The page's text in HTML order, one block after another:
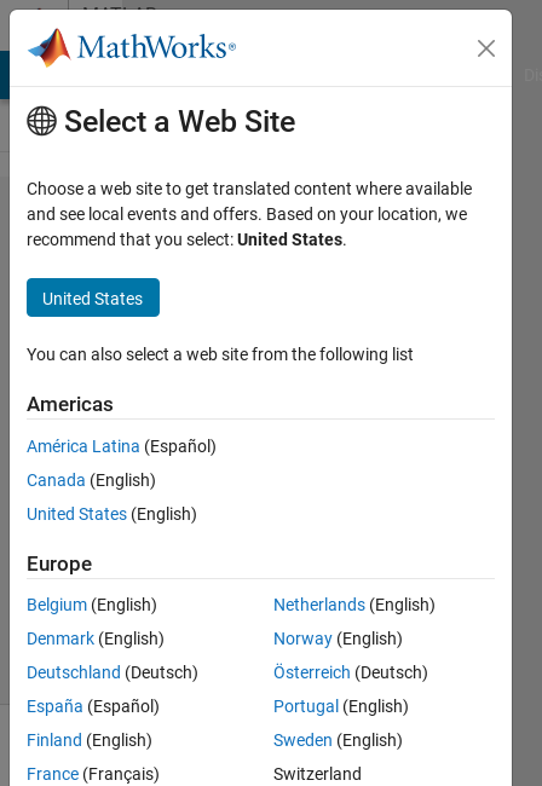
Skip to contentMATLAB
Answers
Gamultiobj
takes too
long to run.
Is there a
workaround?
29 Dec
2022
1 Answer
Accepted
11 Jan 2023
14 Views
(30 days)
Select a Web Site
Choose a web site to get translated content where available
and see local events and offers. Based on your location, we
recommend that you select:United States.
United States
You can also select a web site from the following list
Americas
América Latina (Español)
Canada (English)
United States (English)
Europe
Belgium (English)
Denmark (English)
Deutschland (Deutsch)
España (Español)
Finland (English)
France (Français)
Netherlands (English)
Norway (English)
Österreich (Deutsch)
Portugal (English)
Sweden (English)
Switzerland